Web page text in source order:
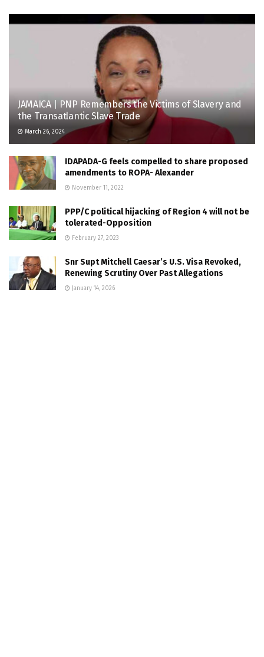
JAMAICA | PNP Remembers the Victims of Slavery and
the Transatlantic Slave Trade
March 26, 2024
IDAPADA-G feels compelled to share proposed
amendments to ROPA- Alexander
November 11, 2022
PPP/C political hijacking of Region 4 will not be
tolerated-Opposition
February 27, 2023
Snr Supt Mitchell Caesar’s U.S. Visa Revoked,
Renewing Scrutiny Over Past Allegations
January 14, 2026